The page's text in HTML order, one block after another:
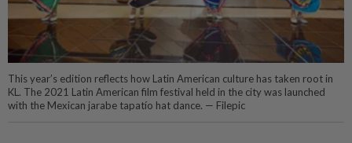
This year’s edition reflects how Latin American culture has taken root in
KL. The 2021 Latin American film festival held in the city was launched
with the Mexican jarabe tapatío hat dance. — Filepic